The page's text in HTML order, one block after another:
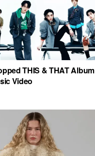
THIS & THAT Album
Video